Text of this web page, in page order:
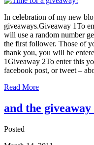
In celebration of my new
giveaways.Giveaway 1To
will use a random number
the first follower. Those of
thank you, you will be
1Giveaway 2To enter this
facebook post, or tweet –
Read More
and the
Posted